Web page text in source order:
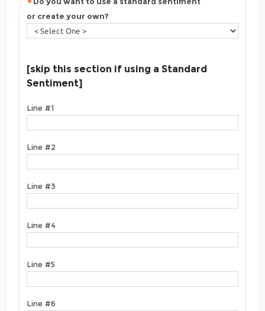
or create your own?
[skip this section if using a Standard
Sentiment]
Line #1
Line #2
Line #3
Line #4
Line #5
Line #6